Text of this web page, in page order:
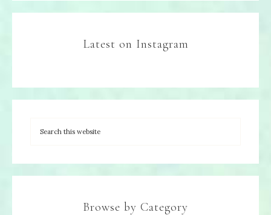
Latest on Instagram
Browse by Category